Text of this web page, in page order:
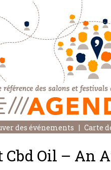
des événements Carte
Cbd Oil – An